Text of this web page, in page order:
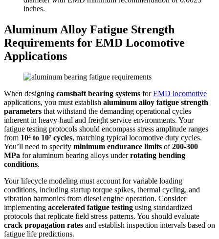
inches.
Aluminum Alloy Fatigue Strength
Requirements for EMD Locomotive
Applications
When designing camshaft bearing systems forEMD locomotive
applications, you must establish aluminum alloy fatigue strength
parameters that withstand the demanding operational cycles
inherent in heavy-haul and freight service environments. Your
fatigue testing protocols should encompass stress amplitude ranges
from 10⁴ to 10⁷ cycles, matching typical locomotive duty cycles.
You’ll need to specify minimum endurance limits of200-300
MPa for aluminum bearing alloys underrotating bending
conditions.
Your lifecycle modeling must account for variable loading
conditions, including startup torque spikes, thermal cycling, and
vibration harmonics from diesel engine operation. Consider
implementing accelerated fatigue testing using standardized
protocols that replicate field stress patterns. You should evaluate
crack propagation rates and establish inspection intervals based on
fatigue life predictions.